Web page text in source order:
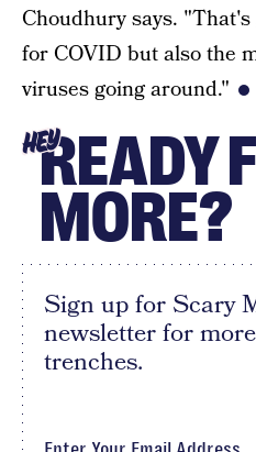
Choudhury says.
for COVID but also the
viruses going around."
HEYREADY
MORE?
Sign up for Scary
newsletter for
trenches.